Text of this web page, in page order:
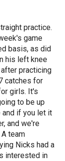
practice.
game
basis, as did
his left knee
practicing
catches for
girls. It's
to be up
and if you let it
and we're
team
Nicks had a
interested in